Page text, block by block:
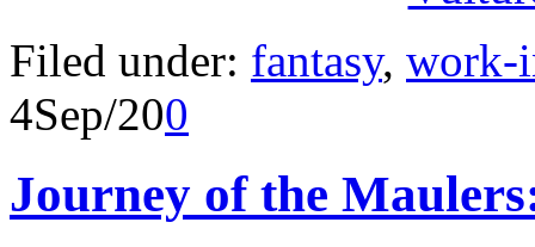
Filed under: fantasy, work-
4Sep/200
Journey of the